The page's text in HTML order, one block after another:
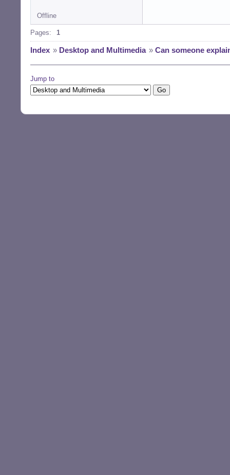
Offline
Pages: 1
Index » Desktop and Multimedia » Can someone
Jump to